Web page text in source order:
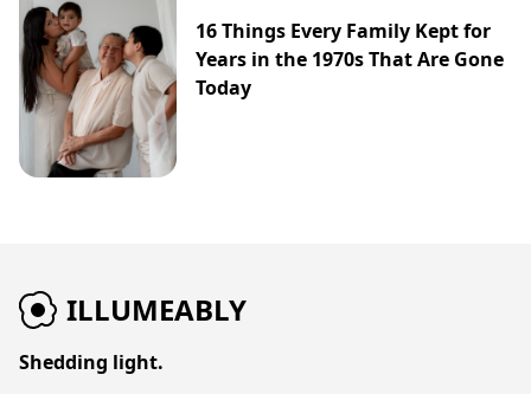
16 Things Every Family Kept for
Years in the 1970s That Are Gone
Today
ILLUMEABLY
Shedding light.